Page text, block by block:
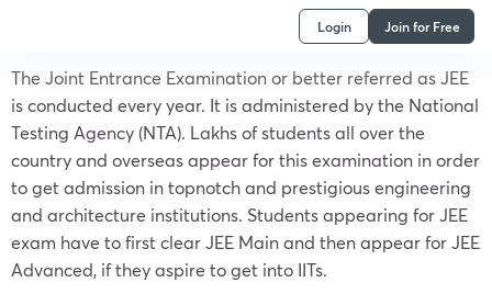
Login Join for Free
The Joint Entrance Examination or better referred as JEE
is conducted every year. It is administered by the National
Testing Agency (NTA). Lakhs of students all over the
country and overseas appear for this examination in order
to get admission in topnotch and prestigious engineering
and architecture institutions. Students appearing for JEE
exam have to first clear JEE Main and then appear for JEE
Advanced, if they aspire to get into IITs.